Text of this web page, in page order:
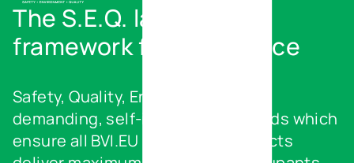
The S.E.Q. label - Our
framework for excellence
Safety, Quality, Environment – our
demanding, self-imposed standards which
ensure all BVI.EU real estate projects